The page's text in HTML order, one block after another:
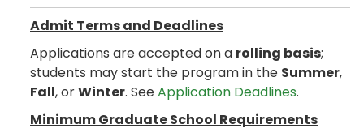
Admit Terms and Deadlines
Applications are accepted on a rolling basis;
students may start the program in the Summer,
Fall, orWinter. SeeApplication Deadlines.
Minimum Graduate School Requirements